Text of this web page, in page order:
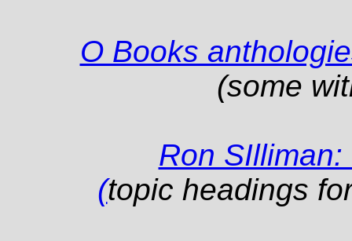
O Books
(some
Ron
(topic headings